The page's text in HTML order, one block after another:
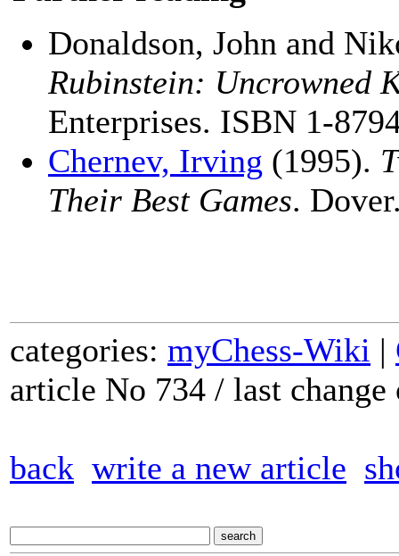
Donaldson, John and
Rubinstein: Uncrowned
Enterprises. ISBN 1-
Chernev, Irving (1995).
Their Best Games.
categories: myChess-Wiki |
article No 734 / last
back write a new article